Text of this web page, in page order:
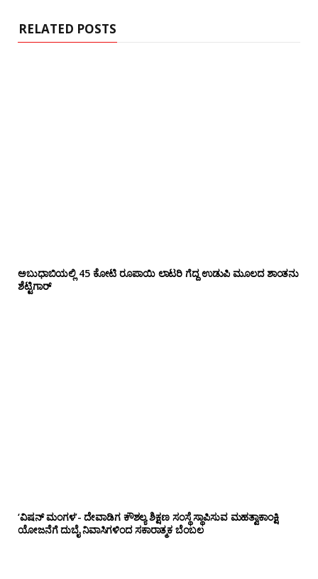
RELATED POSTS
ಅಬುಧಾಬಿಯಲ್ಲಿ 45 ಕೋಟಿ ರೂಪಾಯಿ ಲಾಟರಿ ಗೆದ್ದ ಉಡುಪಿ ಮೂಲದ ಶಾಂತನು
ಶೆಟ್ಟಿಗಾರ್
‘ವಿಷನ್ ಮಂಗಳ’- ದೇವಾಡಿಗ ಕೌಶಲ್ಯ ಶಿಕ್ಷಣ ಸಂಸ್ಥೆ ಸ್ಥಾಪಿಸುವ ಮಹತ್ವಾಕಾಂಕ್ಷಿ
ಯೋಜನೆಗೆ ದುಬೈ ನಿವಾಸಿಗಳಿಂದ ಸಕಾರಾತ್ಮಕ ಬೆಂಬಲ